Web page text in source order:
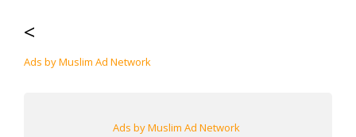
<
Ads by Muslim Ad Network
Ads by Muslim Ad Network